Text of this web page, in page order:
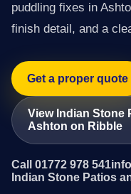
puddling fixes in
finish detail, and a
Get a proper quote
View Indian Stone
Ashton on Ribble
Call 01772 978 541
Indian Stone Patios